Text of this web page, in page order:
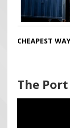
CHEAPEST
The